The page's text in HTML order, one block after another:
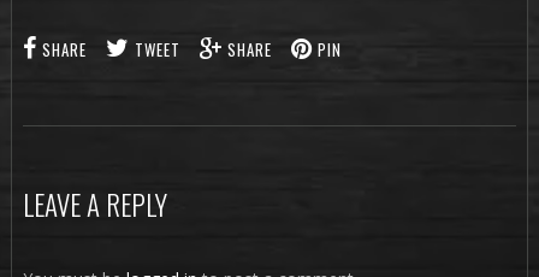
SHARE TWEET SHARE PIN
LEAVE A REPLY